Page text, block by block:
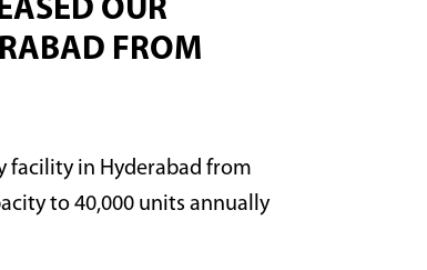
OUR
FROM
facility in Hyderabad from
to 40,000 units annually